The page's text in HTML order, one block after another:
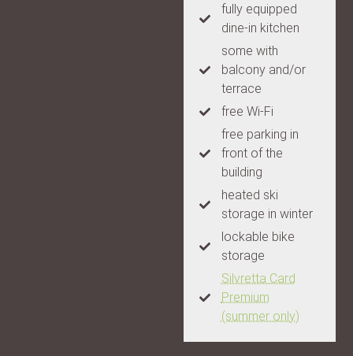
fully equipped
dine-in kitchen
some with
balcony and/or
terrace
free Wi-Fi
free parking in
front of the
building
heated ski
storage in winter
lockable bike
storage
Silvretta Card
Premium
(summer only)